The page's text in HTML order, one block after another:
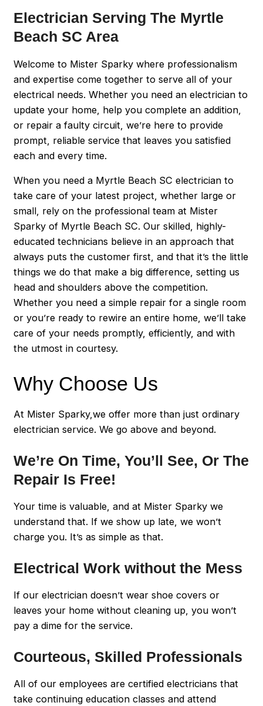
Electrician Serving The Myrtle
Beach SC Area
Welcome to Mister Sparky where professionalism
and expertise come together to serve all of your
electrical needs. Whether you need an electrician to
update your home, help you complete an addition,
or repair a faulty circuit, we’re here to provide
prompt, reliable service that leaves you satisfied
each and every time.
When you need a Myrtle Beach SC electrician to
take care of your latest project, whether large or
small, rely on the professional team at Mister
Sparky of Myrtle Beach SC. Our skilled, highly-
educated technicians believe in an approach that
always puts the customer first, and that it’s the little
things we do that make a big difference, setting us
head and shoulders above the competition.
Whether you need a simple repair for a single room
or you’re ready to rewire an entire home, we’ll take
care of your needs promptly, efficiently, and with
the utmost in courtesy.
Why Choose Us
At Mister Sparky,we offer more than just ordinary
electrician service. We go above and beyond.
We’re On Time, You’ll See, Or The
Repair Is Free!
Your time is valuable, and at Mister Sparky we
understand that. If we show up late, we won’t
charge you. It’s as simple as that.
Electrical Work without the Mess
If our electrician doesn’t wear shoe covers or
leaves your home without cleaning up, you won’t
pay a dime for the service.
Courteous, Skilled Professionals
All of our employees are certified electricians that
take continuing education classes and attend